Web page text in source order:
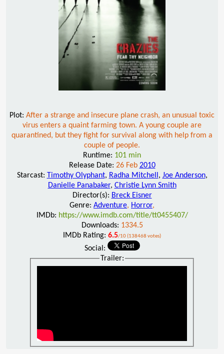
Plot: After a strange and insecure plane crash, an unusual toxic
virus enters a quaint farming town. A young couple are
quarantined, but they fight for survival along with help from a
couple of people.
Runtime: 101 min
Release Date: 26 Feb 2010
Starcast: Timothy Olyphant, Radha Mitchell , Joe Anderson,
Danielle Panabaker, Christie Lynn Smith
Director(s): Breck Eisner
Genre: Adventure, Horror,
IMDb: https://www.imdb.com/title/tt0455407/
Downloads: 1334.5
IMDb Rating: 6.5/10 (138468 votes)
Social:
Trailer: